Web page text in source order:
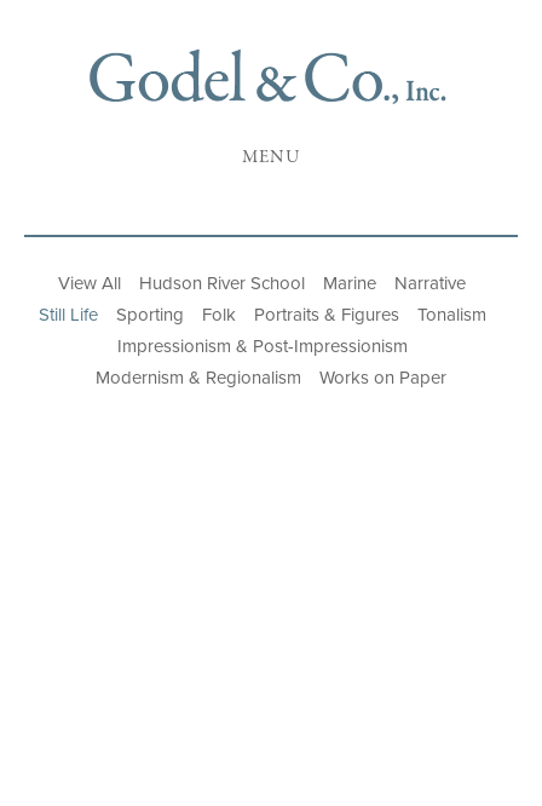
MENU
View All Hudson River School Marine
Narrative
Still Life
Sporting Folk Portraits & Figures
Tonalism
Impressionism & Post-Impressionism
Modernism & Regionalism
Works on Paper